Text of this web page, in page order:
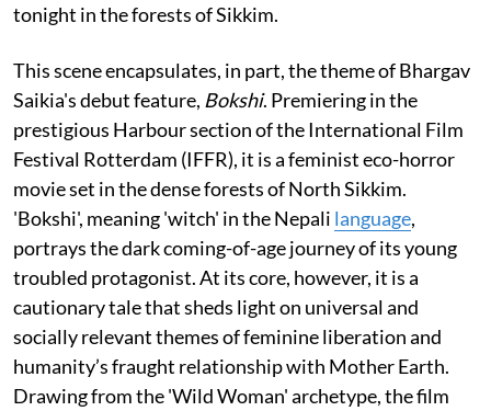
tonight in the forests of Sikkim.
This scene encapsulates, in part, the theme of Bhargav
Saikia's debut feature, Bokshi. Premiering in the
prestigious Harbour section of the International Film
Festival Rotterdam (IFFR), it is a feminist eco-horror
movie set in the dense forests of North Sikkim.
'Bokshi', meaning 'witch' in the Nepali language,
portrays the dark coming-of-age journey of its young
troubled protagonist. At its core, however, it is a
cautionary tale that sheds light on universal and
socially relevant themes of feminine liberation and
humanity’s fraught relationship with Mother Earth.
Drawing from the 'Wild Woman' archetype, the film